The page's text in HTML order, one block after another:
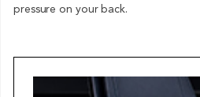
pressure on your back.